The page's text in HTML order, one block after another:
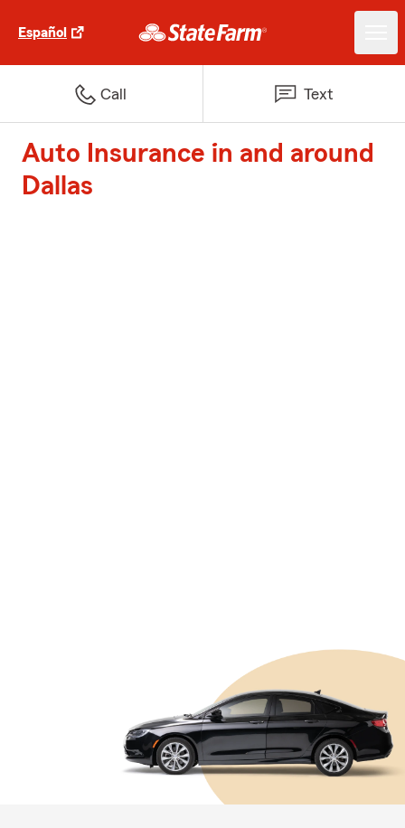
Español
Call Text
Auto Insurance in and around
Dallas